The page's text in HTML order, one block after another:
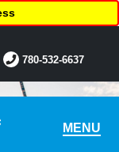
MENU
780-532-6637